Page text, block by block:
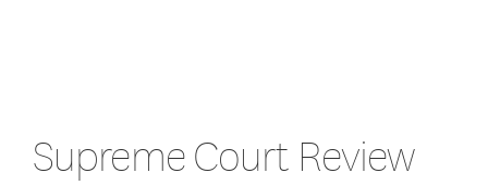
Supreme Court Review